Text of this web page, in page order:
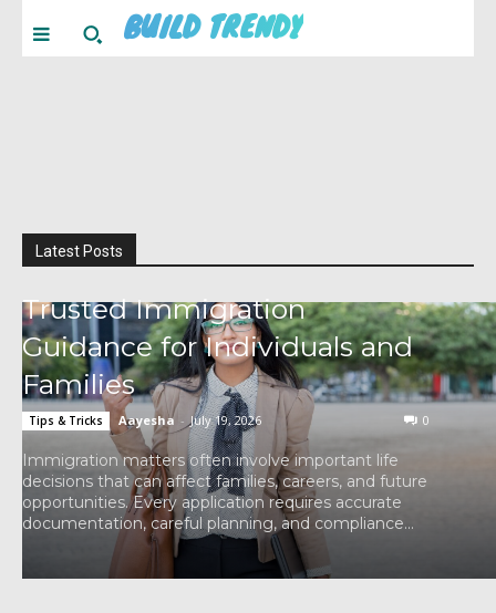
BUILD TRENDY
Latest Posts
Trusted Immigration
Guidance for Individuals and
Families
Tips & Tricks Aayesha - July 19, 2026 0
Immigration matters often involve important life
decisions that can affect families, careers, and future
opportunities. Every application requires accurate
documentation, careful planning, and compliance...